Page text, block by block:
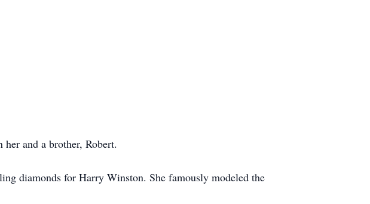
and a brother, Robert.
diamonds for Harry Winston. She famously modeled the